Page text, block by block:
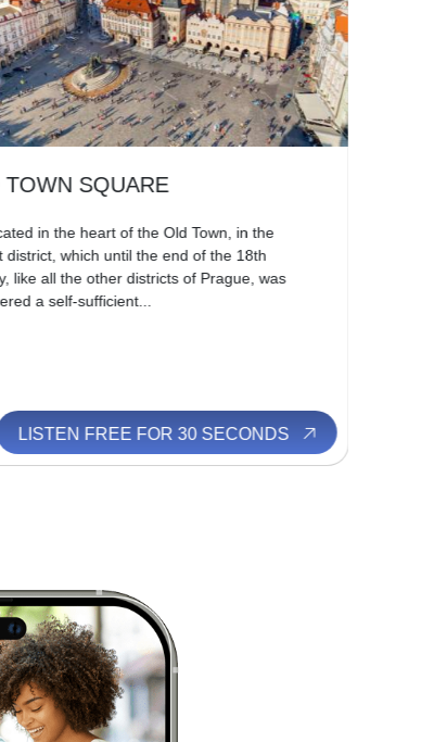
TOWN SQUARE
in the heart of the Old Town, in the
district, which until the end of the 18th
like all the other districts of Prague, was
a self-sufficient...
LISTEN FREE FOR 30 SECONDS